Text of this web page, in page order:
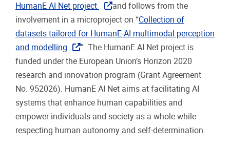
HumanE AI Net project
and follows from the
involvement in a microproject on “Collection of
datasets tailored for HumanE-AI multimodal perception
and modelling
”. The HumanE AI Net project is
funded under the European Union’s Horizon 2020
research and innovation program (Grant Agreement
No. 952026). HumanE AI Net aims at facilitating AI
systems that enhance human capabilities and
empower individuals and society as a whole while
respecting human autonomy and self-determination.